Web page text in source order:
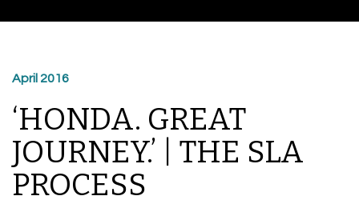
April 2016
‘HONDA. GREAT
JOURNEY.’ | THE SLA
PROCESS